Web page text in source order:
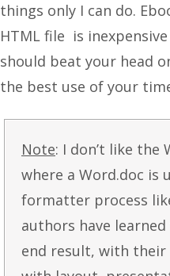
things only I can do.
HTML file is
should beat your head
the best use of your
Note: I don’t like the
where a Word.doc is
formatter process
authors have
end result, with